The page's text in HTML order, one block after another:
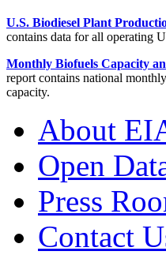
U.S. Biodiesel Plant
contains data for all operating
Monthly Biofuels Capacity
report contains national
capacity.
About
Open
Press
Contact